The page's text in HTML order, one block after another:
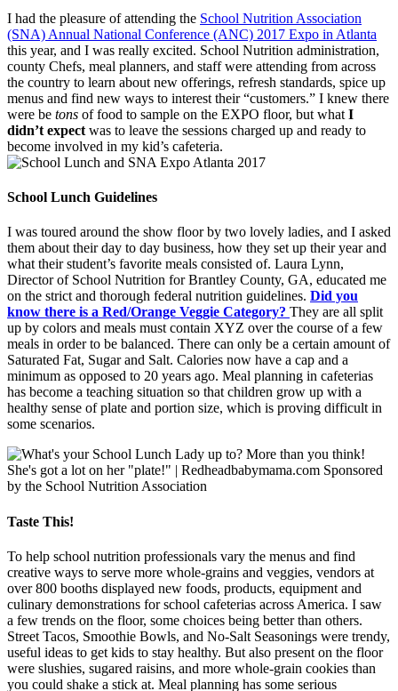
I had the pleasure of attending the School Nutrition Association
(SNA) Annual National Conference (ANC) 2017 Expo in Atlanta
this year, and I was really excited. School Nutrition administration,
county Chefs, meal planners, and staff were attending from across
the country to learn about new offerings, refresh standards, spice up
menus and find new ways to interest their “customers.” I knew there
were be tons of food to sample on the EXPO floor, but what I
didn’t expect was to leave the sessions charged up and ready to
become involved in my kid’s cafeteria.
School Lunch Guidelines
I was toured around the show floor by two lovely ladies, and I asked
them about their day to day business, how they set up their year and
what their student’s favorite meals consisted of. Laura Lynn,
Director of School Nutrition for Brantley County, GA, educated me
on the strict and thorough federal nutrition guidelines. Did you
know there is a Red/Orange Veggie Category? They are all split
up by colors and meals must contain XYZ over the course of a few
meals in order to be balanced. There can only be a certain amount of
Saturated Fat, Sugar and Salt. Calories now have a cap and a
minimum as opposed to 20 years ago. Meal planning in cafeterias
has become a teaching situation so that children grow up with a
healthy sense of plate and portion size, which is proving difficult in
some scenarios.
Taste This!
To help school nutrition professionals vary the menus and find
creative ways to serve more whole-grains and veggies, vendors at
over 800 booths displayed new foods, products, equipment and
culinary demonstrations for school cafeterias across America. I saw
a few trends on the floor, some choices being better than others.
Street Tacos, Smoothie Bowls, and No-Salt Seasonings were trendy,
useful ideas to get kids to stay healthy. But also present on the floor
were slushies, sugared raisins, and more whole-grain cookies than
you could shake a stick at. Meal planning has some serious